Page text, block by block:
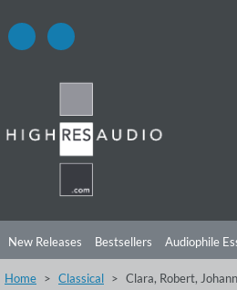
New Releases Bestsellers Audiophile
Listening Tips Top Albums Offers
Home Classical Clara, Robert,